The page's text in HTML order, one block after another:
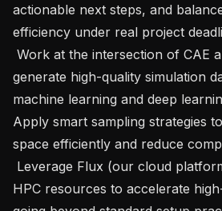
actionable next steps, and
efficiency under real project
generate high-quality simulation
machine learning and deep
Apply smart sampling strategies
space efficiently and reduce
HPC resources to accelerate